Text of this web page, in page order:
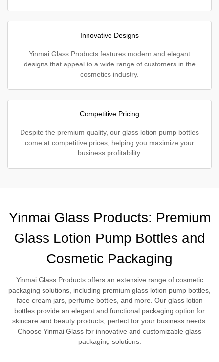
Innovative Designs
Yinmai Glass Products features modern and elegant
designs that appeal to a wide range of customers in the
cosmetics industry.
Competitive Pricing
Despite the premium quality, our glass lotion pump bottles
come at competitive prices, helping you maximize your
business profitability.
Yinmai Glass Products: Premium
Glass Lotion Pump Bottles and
Cosmetic Packaging
Yinmai Glass Products offers an extensive range of cosmetic
packaging solutions, including premium glass lotion pump bottles,
face cream jars, perfume bottles, and more. Our glass lotion
bottles provide an elegant and functional packaging option for
skincare and beauty products, perfect for your business needs.
Choose Yinmai Glass for innovative and customizable glass
packaging solutions.